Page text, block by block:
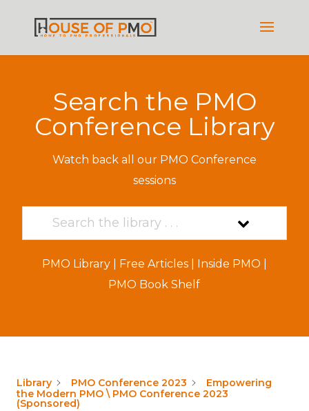
Search the PMO
Conference Library
Watch back all our PMO Conference
sessions
PMO Library| Free Articles| Inside PMO
PMO Book Shelf
Library PMO Conference 2023
Empowering
the Modern PMO \ PMO Conference 2023
(Sponsored)